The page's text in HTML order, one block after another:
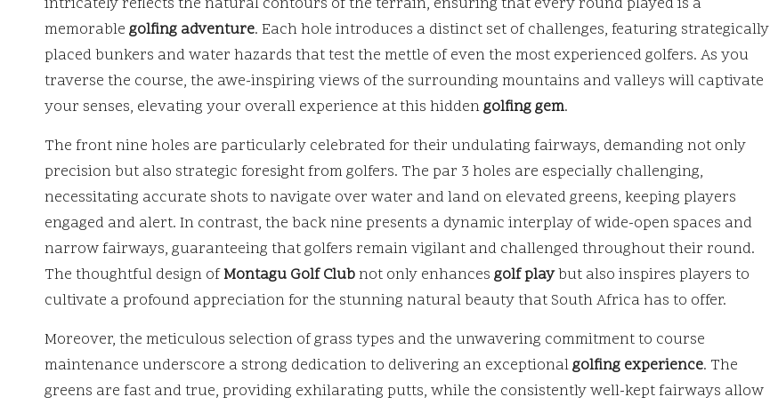
memorable golfing adventure. Each hole introduces a distinct set of challenges, featuring strategically
placed bunkers and water hazards that test the mettle of even the most experienced golfers. As you
traverse the course, the awe-inspiring views of the surrounding mountains and valleys will captivate
your senses, elevating your overall experience at this hiddengolfing gem.
The front nine holes are particularly celebrated for their undulating fairways, demanding not only
precision but also strategic foresight from golfers. The par 3 holes are especially challenging,
necessitating accurate shots to navigate over water and land on elevated greens, keeping players
engaged and alert. In contrast, the back nine presents a dynamic interplay of wide-open spaces and
narrow fairways, guaranteeing that golfers remain vigilant and challenged throughout their round.
The thoughtful design ofMontagu Golf Clubnot only enhances golf playbut also inspires players to
cultivate a profound appreciation for the stunning natural beauty that South Africa has to offer.
Moreover, the meticulous selection of grass types and the unwavering commitment to course
maintenance underscore a strong dedication to delivering an exceptionalgolfing experience. The
greens are fast and true, providing exhilarating putts, while the consistently well-kept fairways allow